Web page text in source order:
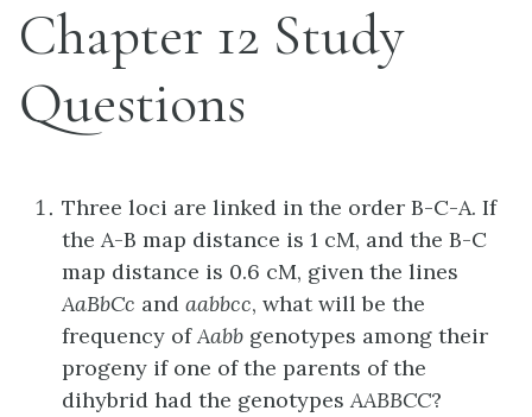
Chapter 12 Study
Questions
Three loci are linked in the order B-C-A. If
the A-B map distance is 1 cM, and the B-C
map distance is 0.6 cM, given the lines
AaBbCc and aabbcc, what will be the
frequency ofAabb genotypes among their
progeny if one of the parents of the
dihybrid had the genotypesAABBCC?